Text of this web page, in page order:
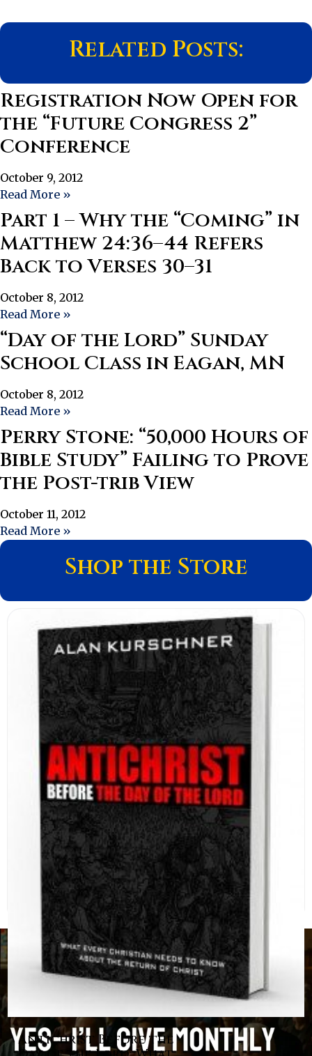
Related Posts:
Registration Now Open for
the “Future Congress 2”
Conference
October 9, 2012
Read More »
Part 1 – Why the “Coming” in
Matthew 24:36–44 Refers
Back to Verses 30–31
October 8, 2012
Read More »
“Day of the Lord” Sunday
School Class in Eagan, MN
October 8, 2012
Read More »
Perry Stone: “50,000 Hours of
Bible Study” Failing to Prove
the Post-trib View
October 11, 2012
Read More »
Shop the Store
Antichrist Before the